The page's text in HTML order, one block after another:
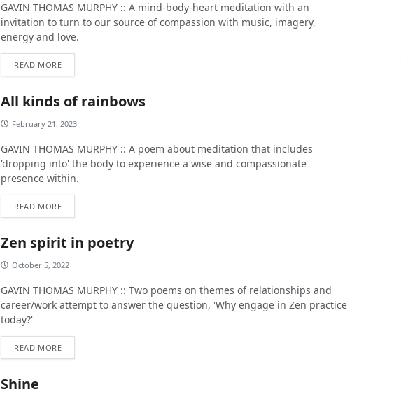
GAVIN THOMAS MURPHY :: A mind-body-heart meditation with an
invitation to turn to our source of compassion with music, imagery,
energy and love.
READ MORE
All kinds of rainbows
February 21, 2023
GAVIN THOMAS MURPHY :: A poem about meditation that includes
'dropping into' the body to experience a wise and compassionate
presence within.
READ MORE
Zen spirit in poetry
October 5, 2022
GAVIN THOMAS MURPHY :: Two poems on themes of relationships and
career/work attempt to answer the question, 'Why engage in Zen practice
today?'
READ MORE
Shine